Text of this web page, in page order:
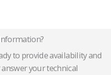
to provide availability and
your technical